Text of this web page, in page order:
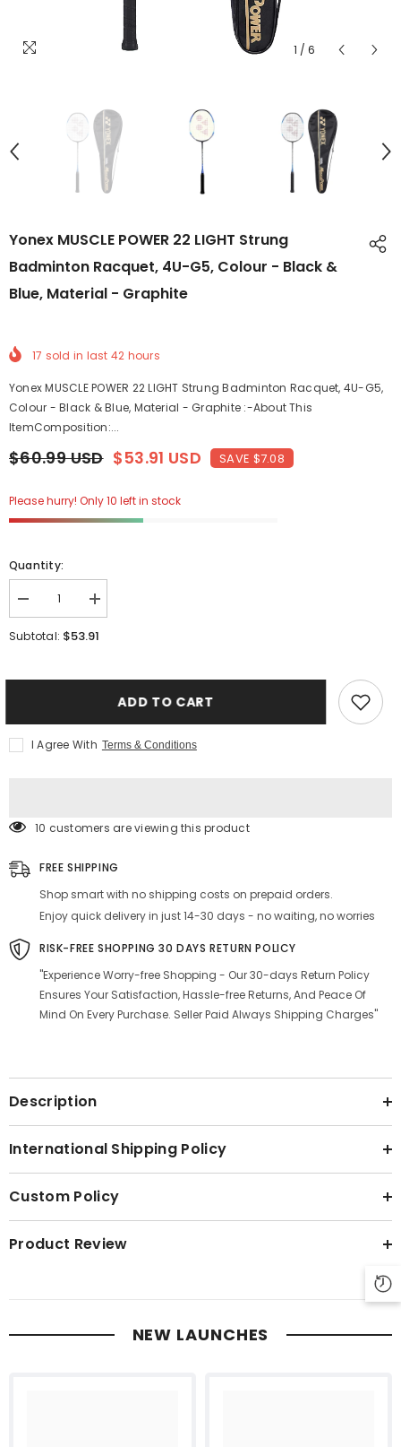
1 / 6
Yonex MUSCLE POWER 22 LIGHT Strung
Badminton Racquet, 4U-G5, Colour - Black &
Blue, Material - Graphite
17 sold in last 42 hours
Yonex MUSCLE POWER 22 LIGHT Strung Badminton Racquet, 4U-G5,
Colour - Black & Blue, Material - Graphite :-About This
ItemComposition:...
$60.99 USD $53.91 USD SAVE $7.08
Please hurry! Only 10 left in stock
Quantity:
Decrease
quantity
for
Badminton
Racquet,
4U-
&amp;
Blue,
-
Graphite
Increase
quantity
for
LIGHT
Badminton
Racquet,
4U-
Blue,
-
Graphite
Subtotal: $53.91
ADD TO CART
I Agree With Terms & Conditions
10 customers are viewing this product
FREE SHIPPING
Shop smart with no shipping costs on prepaid orders.
Enjoy quick delivery in just 14-30 days - no waiting, no worries
RISK-FREE SHOPPING 30 DAYS RETURN POLICY
"Experience Worry-free Shopping - Our 30-days Return Policy
Ensures Your Satisfaction, Hassle-free Returns, And Peace Of
Mind On Every Purchase. Seller Paid Always Shipping Charges"
Description
International Shipping Policy
Custom Policy
Product Review
NEW LAUNCHES